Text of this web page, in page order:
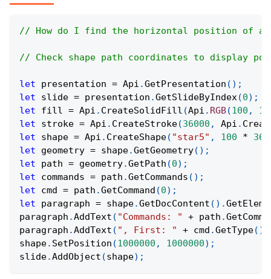
// How do I find the horizontal position of a
// Check shape path coordinates to display
let presentation = Api .GetPresentation ( ) ;
let slide = presentation .GetSlideByIndex(0) ;
let fill = Api . CreateSolidFill (Api . RGB(100 ,
let stroke = Api . CreateStroke(36000 , Api .
let shape = Api . CreateShape( "star5" , 100 *
let geometry = shape.GetGeometry( ) ;
let path = geometry.GetPath (0) ;
let commands = path .GetCommands ( ) ;
let cmd = path .GetCommand (0) ;
let paragraph = shape.GetDocContent ( ) .
paragraph .AddText ( "Commands: " + path .
paragraph .AddText ( ", First: " + cmd .GetType( )
shape. SetPosition (1000000 , 1000000) ;
slide.AddObject (shape) ;